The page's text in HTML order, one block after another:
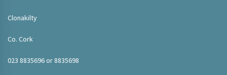
Clonakilty
Co. Cork
023 8835696 or 8835698